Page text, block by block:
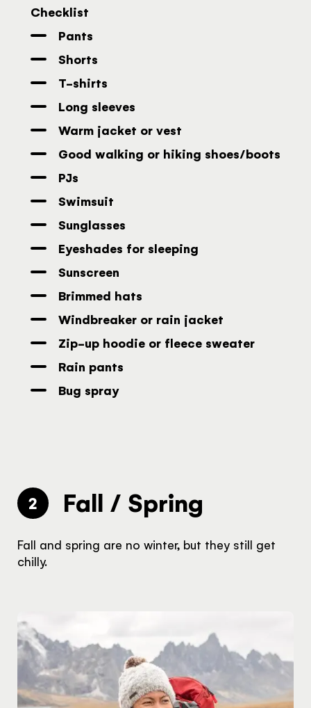
Checklist
Pants
Shorts
T-shirts
Long sleeves
Warm jacket or vest
Good walking or hiking shoes/boots
PJs
Swimsuit
Sunglasses
Eyeshades for sleeping
Sunscreen
Brimmed hats
Windbreaker or rain jacket
Zip-up hoodie or fleece sweater
Rain pants
Bug spray
2 Fall / Spring
Fall and spring are no winter, but they still get
chilly.